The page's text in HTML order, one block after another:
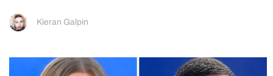
Kieran Galpin